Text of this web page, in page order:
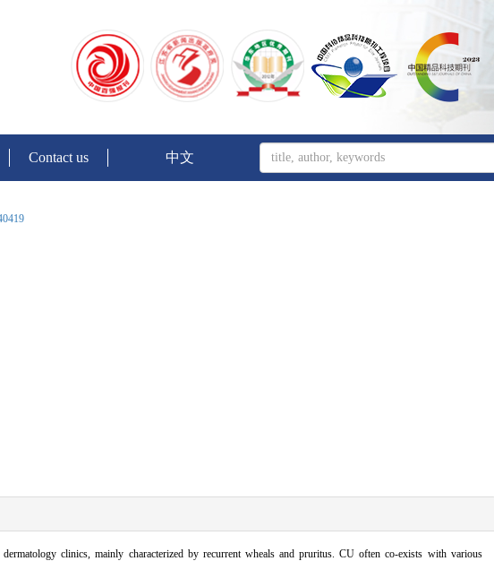
Contact us 中文
clinics, mainly characterized by recurrent wheals and pruritus. CU often co-exists with various